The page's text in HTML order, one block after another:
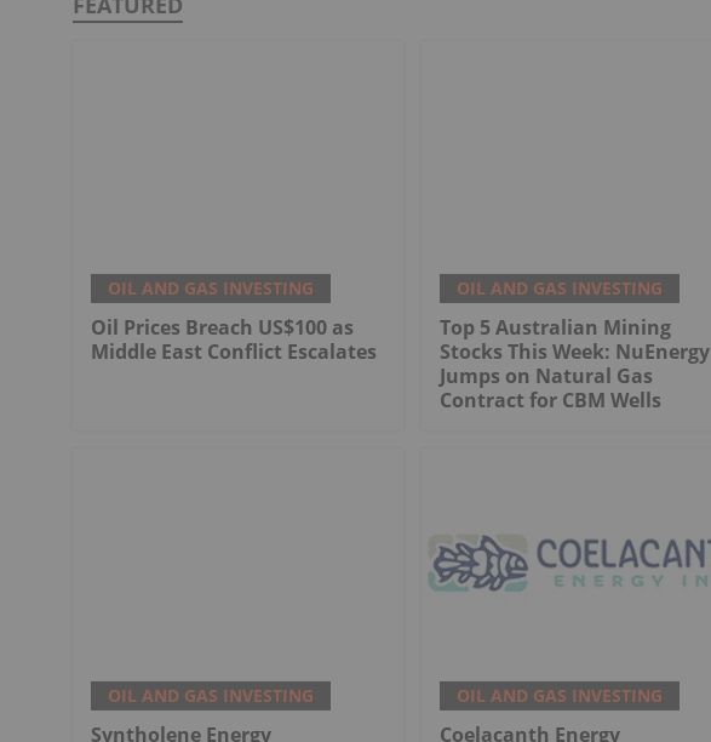
OIL AND GAS INVESTING
Oil Prices Breach US$100 as
Middle East Conflict Escalates
OIL AND GAS INVESTING
Top 5 Australian Mining
Stocks This Week: NuEnergy
Jumps on Natural Gas
Contract for CBM Wells
OIL AND GAS INVESTING
Syntholene Energy
OIL AND GAS INVESTING
Coelacanth Energy